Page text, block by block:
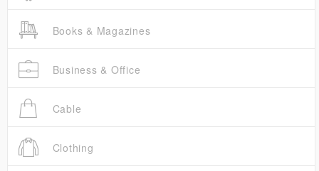
Books & Magazines
Business & Office
Cable
Clothing